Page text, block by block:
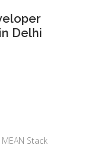
Delhi
Stack